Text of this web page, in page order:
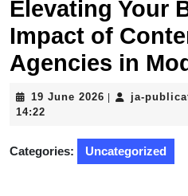
Elevating Your
Impact of
Agencies in
19 June 2026 19
ja-
14:22
Categories: Uncategorized